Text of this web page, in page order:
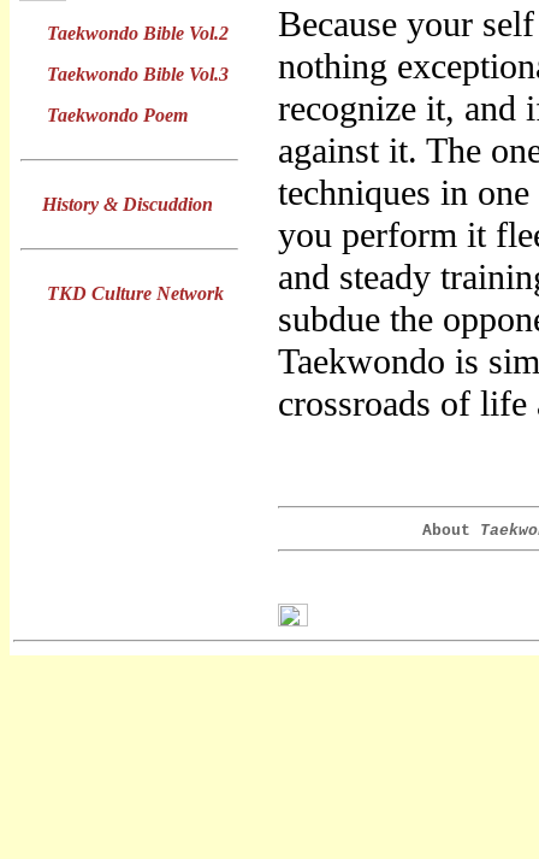
Taekwondo Bible Vol.2
Taekwondo Bible Vol.3
Taekwondo Poem
History & Discuddion
TKD Culture Network
Because your
nothing
recognize it, and
against it. The
techniques in
you perform it
and steady
subdue the
Taekwondo is
crossroads of life
About